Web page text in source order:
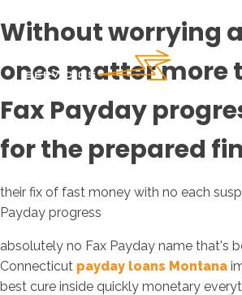
Without worrying
ones matter more
Fax Payday
for the prepared
their fix of fast money with no each
Payday progress
absolutely no Fax Payday name that's
Connecticut payday loans Montana
best cure inside quickly monetary